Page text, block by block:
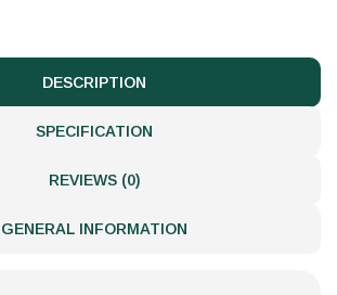
DESCRIPTION
SPECIFICATION
REVIEWS (0)
GENERAL INFORMATION